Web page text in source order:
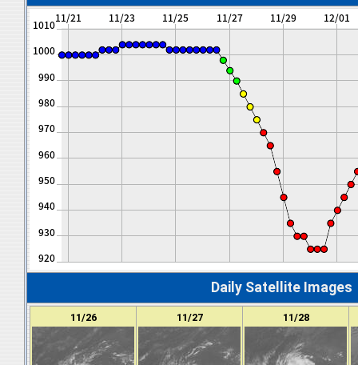
Daily Satellite Images
11/26 11/27 11/28